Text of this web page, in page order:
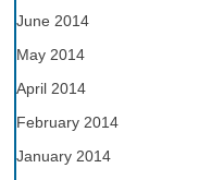
June 2014
May 2014
April 2014
February 2014
January 2014